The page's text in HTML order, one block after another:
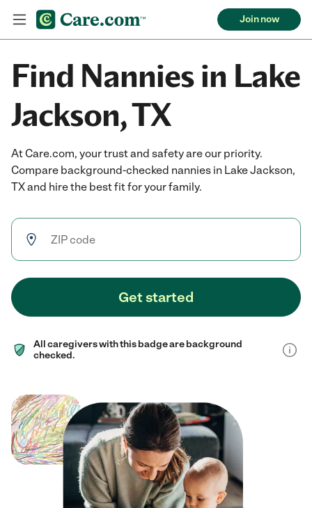
Join now
Find Nannies in Lake
Jackson, TX
At Care.com, your trust and safety are our priority.
Compare background-checked nannies in Lake Jackson,
TX and hire the best fit for your family.
Get started
All caregivers with this badge are background
checked.